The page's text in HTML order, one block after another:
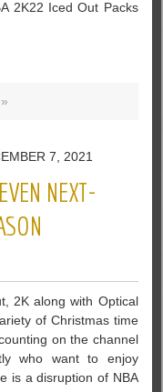
2K22 Iced Out Packs
7, 2021
NEXT-
2K along with Optical
of Christmas time
on the channel
who want to enjoy
is a disruption of NBA